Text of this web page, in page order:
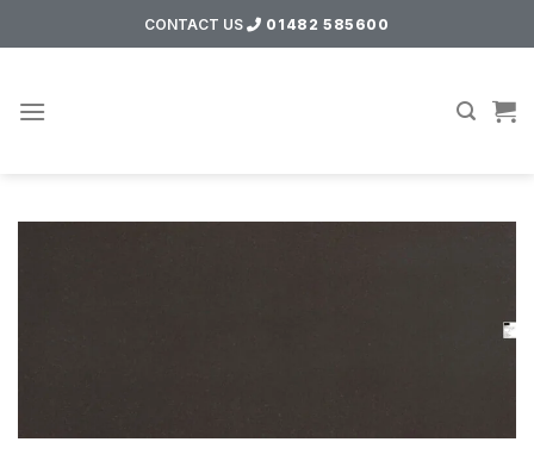
to
CONTACT US 01482 585600